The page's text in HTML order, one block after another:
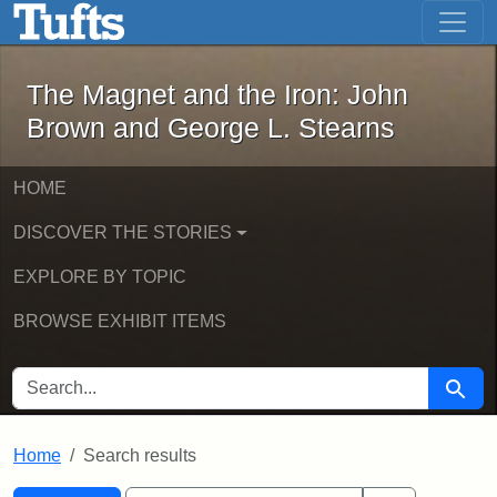
Skip to main content Skip to first result
The Magnet and the Iron: John
The Magnet and the Iron: John
Brown and George L. Stearns
HOME
DISCOVER THE STORIES
EXPLORE BY TOPIC
BROWSE EXHIBIT ITEMS
SEARCH FOR Search
Home Search results